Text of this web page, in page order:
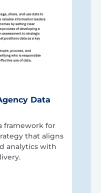
Data
framework for
that aligns
analytics with